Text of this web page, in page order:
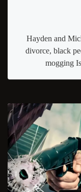
Hayden and
divorce, black
mogging